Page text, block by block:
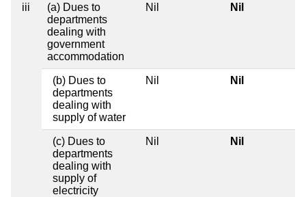
iii
(a) Dues to
departments
dealing with
government
accommodation
Nil Nil
(b) Dues to
departments
dealing with
supply of water
Nil Nil
(c) Dues to
departments
dealing with
supply of
electricity
Nil Nil